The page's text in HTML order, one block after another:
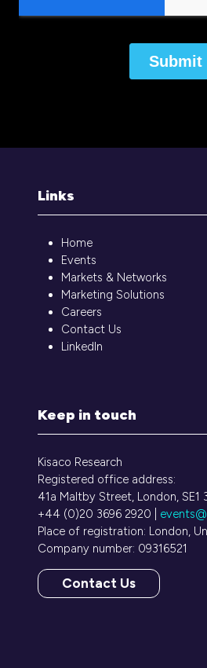
Links
Home
Events
Markets & Networks
Marketing Solutions
Careers
Contact Us
LinkedIn
Keep in touch
Kisaco Research
Registered office address:
41a Maltby Street, London, SE1
+44 (0)20 3696 2920 |
Place of registration: London,
Company number: 09316521
Contact Us
(opens